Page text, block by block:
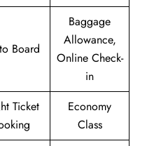
Board
Baggage
Allowance,
Online Check-
in
Ticket
Economy
Class